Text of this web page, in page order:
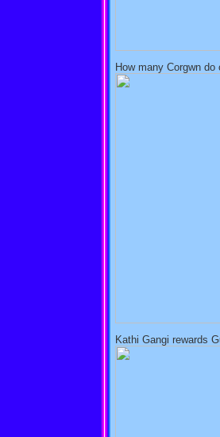
How many Corgwn do
Kathi Gangi rewards